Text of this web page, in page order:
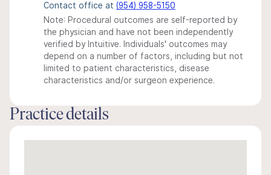
Contact office at (954) 958-5150
Note: Procedural outcomes are self-reported by
the physician and have not been independently
verified by Intuitive. Individuals' outcomes may
depend on a number of factors, including but not
limited to patient characteristics, disease
characteristics and/or surgeon experience.
Practice details